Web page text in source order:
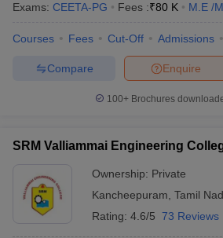
Exams: CEETA-PG Fees :₹80 K M.E /
Courses Fees Cut-Off Admissions
Enquire
Compare
100+ Brochures
SRM Valliammai Engineering
Ownership: Private
Kancheepuram Tamil
Rating: 4.6/5 73 Reviews